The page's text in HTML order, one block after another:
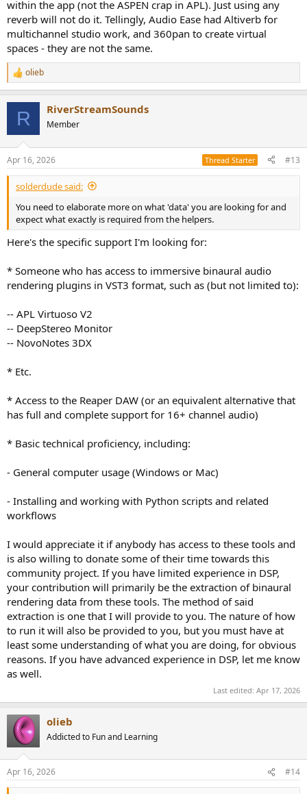
within the app (not the ASPEN crap in APL). Just using any
reverb will not do it. Tellingly, Audio Ease had Altiverb for
multichannel studio work, and 360pan to create virtual
spaces - they are not the same.
R
e
s
:
olieb
R RiverStreamSounds
Member
Apr 16, 2026 Thread Starter #13
solderdude said:
You need to elaborate more on what 'data' you are looking for and
expect what exactly is required from the helpers.
Here's the specific support I'm looking for:
* Someone who has access to immersive binaural audio
rendering plugins in VST3 format, such as (but not limited to):
-- APL Virtuoso V2
-- DeepStereo Monitor
-- NovoNotes 3DX
* Etc.
* Access to the Reaper DAW (or an equivalent alternative that
has full and complete support for 16+ channel audio)
* Basic technical proficiency, including:
- General computer usage (Windows or Mac)
- Installing and working with Python scripts and related
workflows
I would appreciate it if anybody has access to these tools and
is also willing to donate some of their time towards this
community project. If you have limited experience in DSP,
your contribution will primarily be the extraction of binaural
rendering data from these tools. The method of said
extraction is one that I will provide to you. The nature of how
to run it will also be provided to you, but you must have at
least some understanding of what you are doing, for obvious
reasons. If you have advanced experience in DSP, let me know
as well.
Last edited: Apr 17, 2026
olieb
Addicted to Fun and Learning
Apr 16, 2026 #14